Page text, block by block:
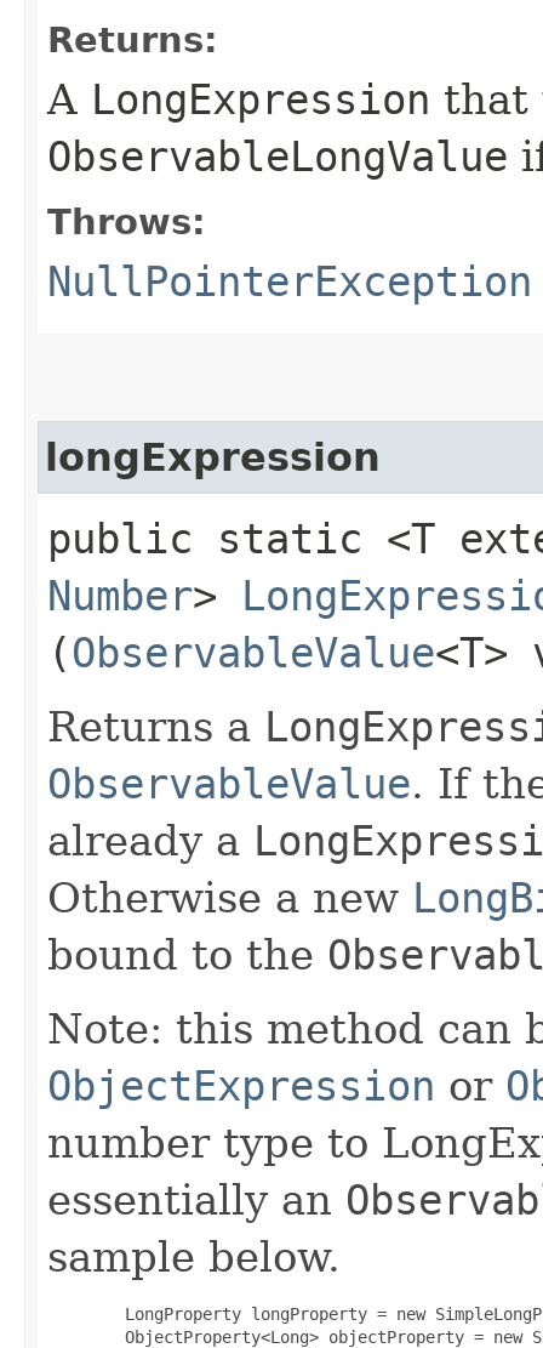
Returns:
A LongExpression that
ObservableLongValue
Throws:
NullPointerException
longExpression
public static <T
Number>
(ObservableValue<T>
Returns a
ObservableValue. If
already a
Otherwise a new
bound to the
Note: this method can
ObjectExpression or
number type to
essentially an
sample below.
LongProperty longProperty = new
ObjectProperty<Long> objectProperty = new